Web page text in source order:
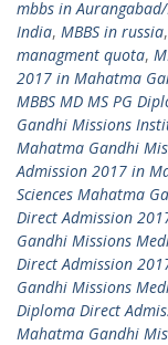
mbbs in
India, MBBS in russia,
managment quota,
2017 in Mahatma
MBBS MD MS PG
Gandhi Missions
Mahatma Gandhi
Admission 2017 in
Sciences Mahatma
Direct Admission
Gandhi Missions
Direct Admission
Gandhi Missions
Diploma Direct
Mahatma Gandhi